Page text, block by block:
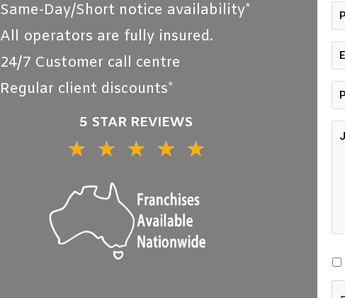
Same-Day/Short notice availability*
All operators are fully insured.
24/7 Customer call centre
Regular client discounts*
5 STAR REVIEWS
★ ★ ★ ★ ★